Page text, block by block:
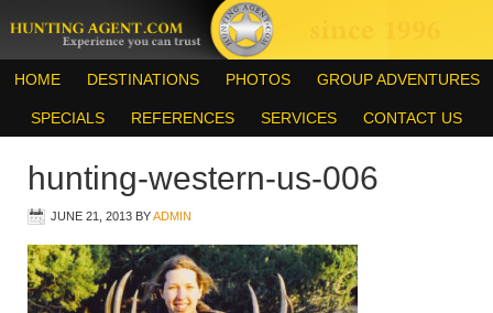
HOME DESTINATIONS PHOTOS GROUP ADVENTURES
SPECIALS REFERENCES SERVICES CONTACT US
hunting-western-us-006
JUNE 21, 2013 BYADMIN